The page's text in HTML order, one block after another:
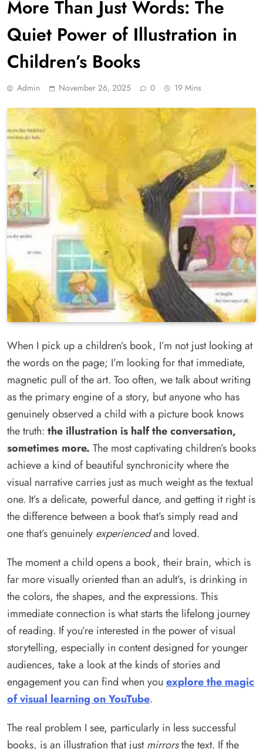
More Than Just Words: The
Quiet Power of Illustration in
Children’s Books
Admin November 26, 2025 0 19 Mins
When I pick up a children’s book, I’m not just looking at
the words on the page; I’m looking for that immediate,
magnetic pull of the art. Too often, we talk about writing
as the primary engine of a story, but anyone who has
genuinely observed a child with a picture book knows
the truth: the illustration is half the conversation,
sometimes more. The most captivating children’s books
achieve a kind of beautiful synchronicity where the
visual narrative carries just as much weight as the textual
one. It’s a delicate, powerful dance, and getting it right is
the difference between a book that’s simply read and
one that’s genuinely experiencedand loved.
The moment a child opens a book, their brain, which is
far more visually oriented than an adult’s, is drinking in
the colors, the shapes, and the expressions. This
immediate connection is what starts the lifelong journey
of reading. If you’re interested in the power of visual
storytelling, especially in content designed for younger
audiences, take a look at the kinds of stories and
engagement you can find when you explore the magic
of visual learning on YouTube.
The real problem I see, particularly in less successful
books, is an illustration that justmirrorsthe text. If the